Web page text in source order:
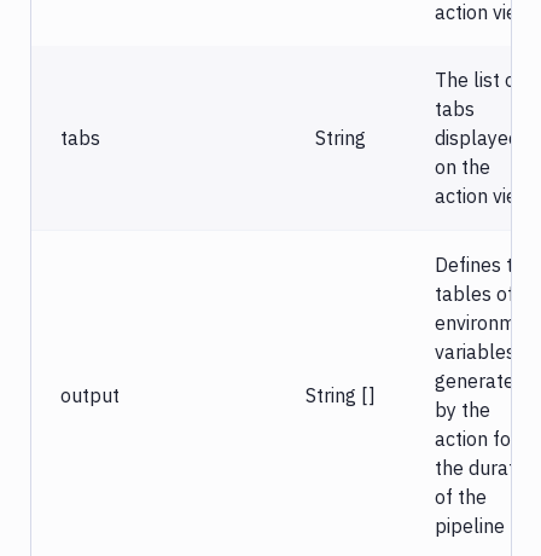
action view.
tabs String
The list of
tabs
displayed
on the
action view.
output String []
Defines the
tables of
variables
generated
by the
action for
the duration
of the
pipeline run.